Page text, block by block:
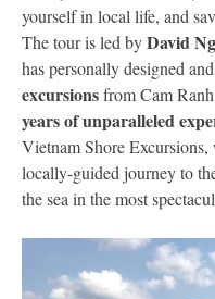
yourself in local life, and
The tour is led byDavid
has personally designed
excursionsfrom Cam
years of unparalleled
Vietnam Shore Excursions,
locally-guided journey to
the sea in the most